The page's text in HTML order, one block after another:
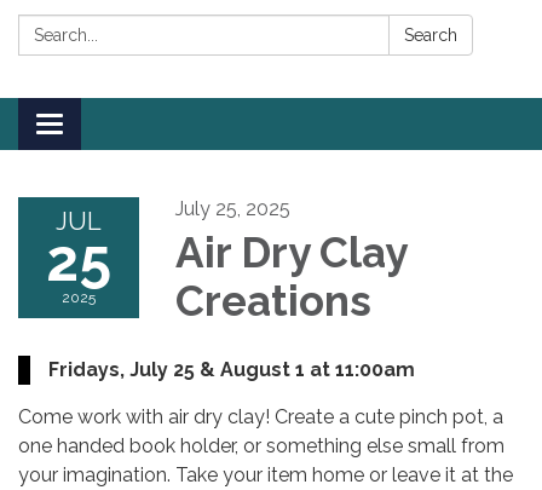
Search: Search
Toggle
navigation
JUL
25
2025
July 25, 2025
Air Dry Clay
Creations
Fridays, July 25 & August 1 at 11:00am
Come work with air dry clay! Create a cute pinch pot, a
one handed book holder, or something else small from
your imagination. Take your item home or leave it at the